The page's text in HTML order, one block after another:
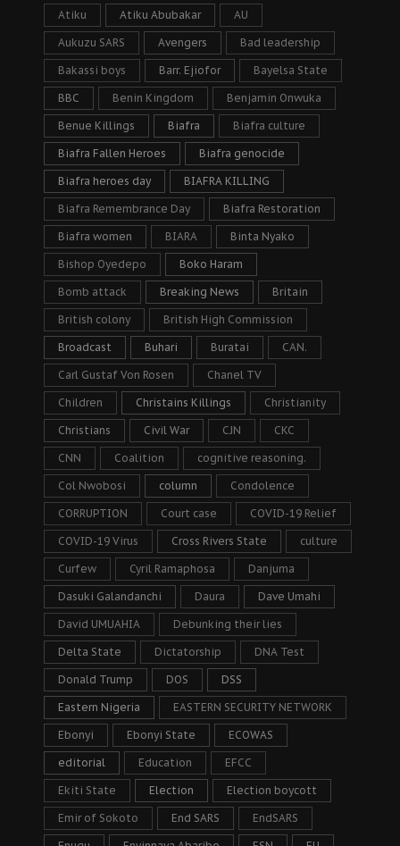
Atiku Atiku Abubakar AU
Aukuzu SARS Avengers Bad leadership
Bakassi boys Barr. Ejiofor Bayelsa State
BBC Benin Kingdom Benjamin Onwuka
Benue Killings Biafra Biafra culture
Biafra Fallen Heroes Biafra genocide
Biafra heroes day BIAFRA KILLING
Biafra Remembrance Day Biafra Restoration
Biafra women BIARA Binta Nyako
Bishop Oyedepo Boko Haram
Bomb attack Breaking News Britain
British colony British High Commission
Broadcast Buhari Buratai CAN.
Carl Gustaf Von Rosen Chanel TV
Children Christains Killings Christianity
Christians Civil War CJN CKC
CNN Coalition cognitive reasoning.
Col Nwobosi column Condolence
CORRUPTION Court case COVID-19 Relief
COVID-19 Virus Cross Rivers State culture
Curfew Cyril Ramaphosa Danjuma
Dasuki Galandanchi Daura Dave Umahi
David UMUAHIA Debunking their lies
Delta State Dictatorship DNA Test
Donald Trump DOS DSS
Eastern Nigeria EASTERN SECURITY NETWORK
Ebonyi Ebonyi State ECOWAS
editorial Education EFCC
Ekiti State Election Election boycott
Emir of Sokoto End SARS EndSARS